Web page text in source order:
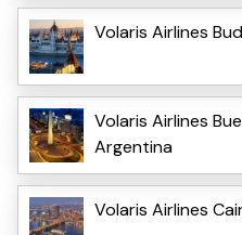
Volaris Airlines
Volaris Airlines
Argentina
Volaris Airlines